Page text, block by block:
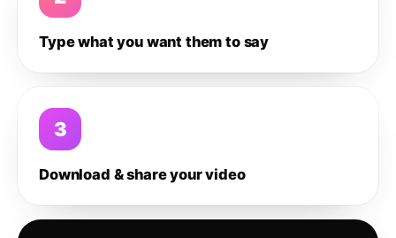
Type what you want them to say
3
Download & share your video